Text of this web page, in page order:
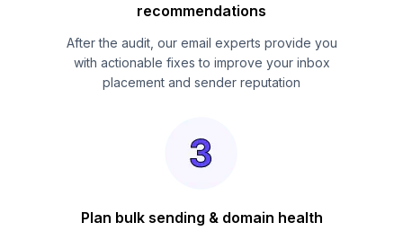
recommendations
After the audit, our email experts provide you
with actionable fixes to improve your inbox
placement and sender reputation
Plan bulk sending & domain health